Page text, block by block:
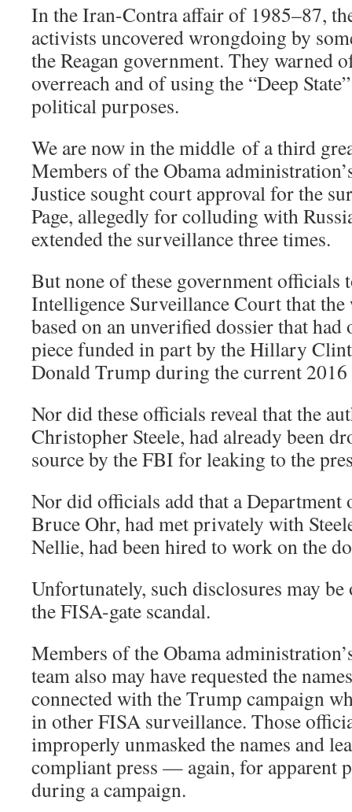
In the Iran-Contra affair of 1985–87,
activists uncovered wrongdoing by
the Reagan government. They warned
overreach and of using the “Deep
political purposes.
We are now in the middle of a third
Members of the Obama
Justice sought court approval for the
Page, allegedly for colluding with
extended the surveillance three times.
But none of these government officials
Intelligence Surveillance Court that the
based on an unverified dossier that had
piece funded in part by the Hillary
Donald Trump during the current 2016
Nor did these officials reveal that the
Christopher Steele, had already been
source by the FBI for leaking to the
Nor did officials add that a Department
Bruce Ohr, had met privately with
Nellie, had been hired to work on the
Unfortunately, such disclosures may
the FISA-gate scandal.
Members of the Obama
team also may have requested the
connected with the Trump campaign
in other FISA surveillance. Those
improperly unmasked the names and
compliant press — again, for apparent
during a campaign.